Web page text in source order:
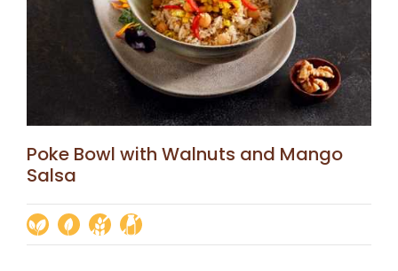
Poke Bowl with Walnuts and Mango
Salsa